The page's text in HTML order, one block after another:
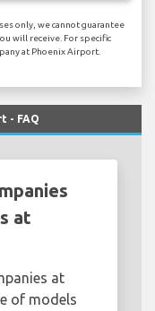
only, we cannot guarantee
will receive. For specific
at Phoenix Airport.
- FAQ
at
at
of models